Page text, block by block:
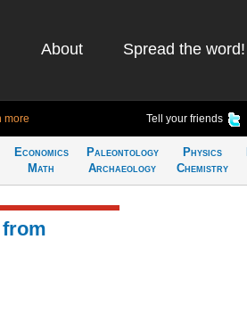
About Spread the word!
more Tell your friends
Economics
Math
Paleontology
Archaeology
Physics
Chemistry